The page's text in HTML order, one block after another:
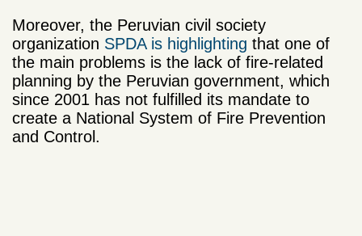
Moreover, the Peruvian civil society
organization SPDA is highlighting that one of
the main problems is the lack of fire-related
planning by the Peruvian government, which
since 2001 has not fulfilled its mandate to
create a National System of Fire Prevention
and Control.